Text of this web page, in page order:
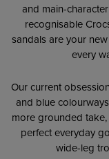
and main-
recognisable
sandals are your
every
Our current
and blue
more grounded
perfect everyday
wide-leg